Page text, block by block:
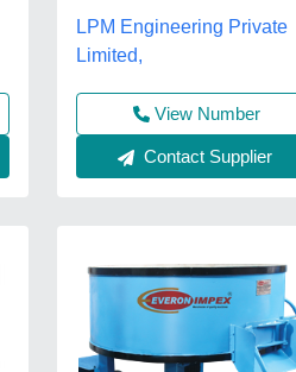
LPM Engineering Private
Limited,
View Number
Contact Supplier